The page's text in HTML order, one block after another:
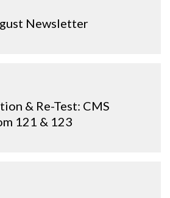
Newsletter
& Re-Test: CMS
121 & 123